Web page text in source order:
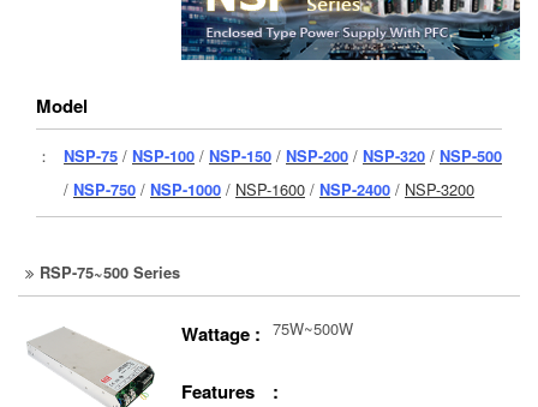
Model
： NSP-75 / NSP-100 / NSP-150 / NSP-200 / NSP-320 / NSP-500
/ NSP-750 / NSP-1000 / NSP-1600 / NSP-2400 / NSP-3200
RSP-75~500 Series
Wattage : 75W~500W
Features :